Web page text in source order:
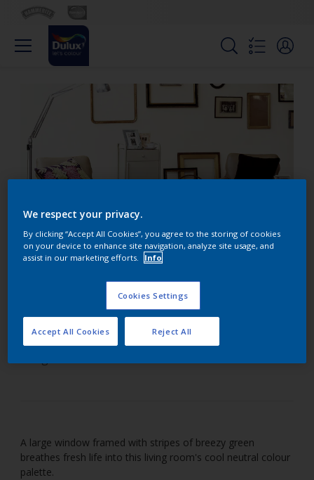
Use fresh green accents
to enliven cool grey
Look to nature's leafy greens to freshen up a grey
A large window framed with stripes of breezy green
breathes fresh life into this living room's cool neutral colour
palette.
We respect your privacy.
By clicking “Accept All Cookies”, you agree to the storing of cookies
on your device to enhance site navigation, analyze site usage, and
assist in our marketing efforts.
Info
Cookies Settings
Reject All
Accept All Cookies